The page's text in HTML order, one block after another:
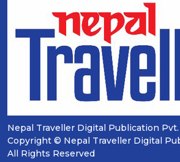
Nepal Traveller Digital Publication
Copyright © Nepal Traveller Digital
All Rights Reserved